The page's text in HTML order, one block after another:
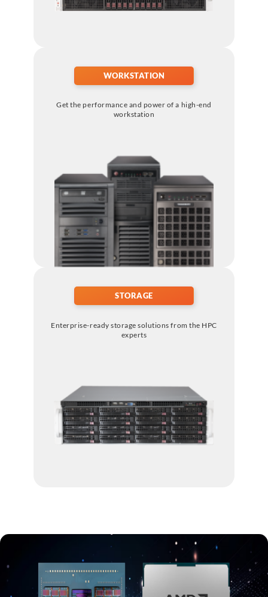
WORKSTATION
Get the performance and power of a high-end
workstation
STORAGE
Enterprise-ready storage solutions from the HPC
experts